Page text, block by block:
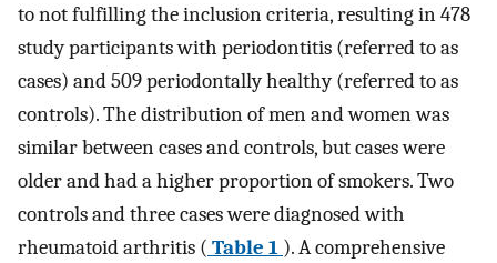
to not fulfilling the inclusion criteria, resulting in 478
study participants with periodontitis (referred to as
cases) and 509 periodontally healthy (referred to as
controls). The distribution of men and women was
similar between cases and controls, but cases were
older and had a higher proportion of smokers. Two
controls and three cases were diagnosed with
rheumatoid arthritis ( Table 1 ). A comprehensive